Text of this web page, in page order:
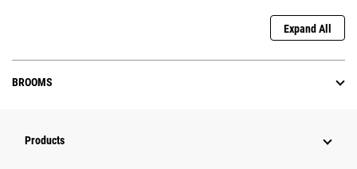
Expand All
BROOMS
Products